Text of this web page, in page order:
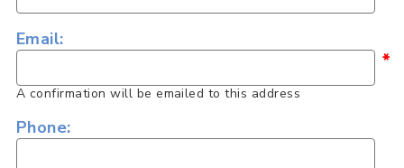
Email:
*
A confirmation will be emailed to this address
Phone: